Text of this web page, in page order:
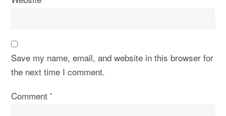
Save my name, email, and website in this browser for
the next time I comment.
Comment*